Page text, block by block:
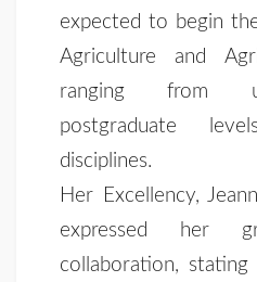
expected to begin
Agriculture and
ranging from
postgraduate
disciplines.
Her Excellency,
expressed her
collaboration,